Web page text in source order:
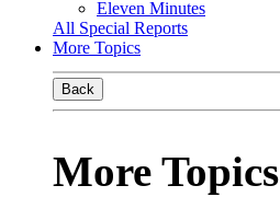
Eleven Minutes
All Special Reports
More Topics
Back
More Topics